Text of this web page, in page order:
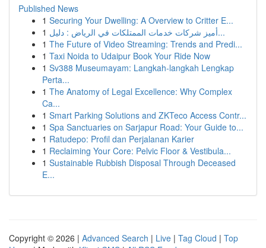
Published News
1 Securing Your Dwelling: A Overview to Critter E...
1
أميز شركات خدمات الممتلكات في الرياض : دليل...
1 The Future of Video Streaming: Trends and Predi...
1 Taxi Noida to Udaipur Book Your Ride Now
1 Sv388 Museumayam: Langkah-langkah Lengkap
Perta...
1 The Anatomy of Legal Excellence: Why Complex
Ca...
1 Smart Parking Solutions and ZKTeco Access Contr...
1 Spa Sanctuaries on Sarjapur Road: Your Guide to...
1 Ratudepo: Profil dan Perjalanan Karier
1 Reclaiming Your Core: Pelvic Floor & Vestibula...
1 Sustainable Rubbish Disposal Through Deceased
E...
Copyright © 2026 | Advanced Search | Live | Tag Cloud | Top